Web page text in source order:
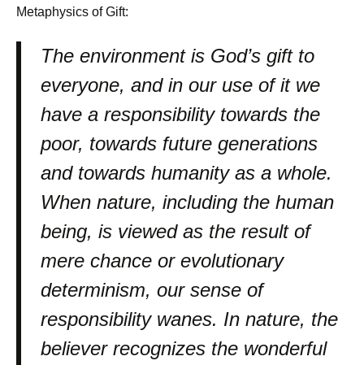
Metaphysics of Gift:
The environment is God’s gift to
everyone, and in our use of it we
have a responsibility towards the
poor, towards future generations
and towards humanity as a whole.
When nature, including the human
being, is viewed as the result of
mere chance or evolutionary
determinism, our sense of
responsibility wanes. In nature, the
believer recognizes the wonderful